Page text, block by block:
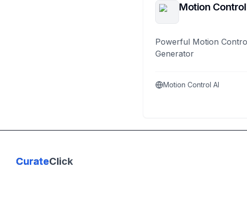
Motion Control
Powerful Motion
Generator
Motion Control AI
CurateClick